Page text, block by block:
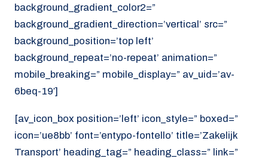
background_gradient_color2=”
background_gradient_direction=’vertical’ src=”
background_position=’top left’
background_repeat=’no-repeat’ animation=”
mobile_breaking=” mobile_display=” av_uid=’av-
6beq-19′]
[av_icon_box position=’left’ icon_style=” boxed=”
icon=’ue8bb’ font=’entypo-fontello’ title=’Zakelijk
Transport’ heading_tag=” heading_class=” link=”